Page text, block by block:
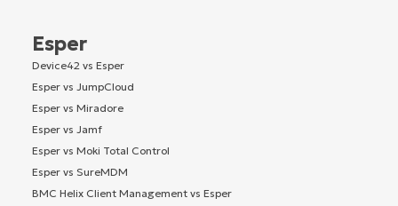
Esper
Device42 vs Esper
Esper vs JumpCloud
Esper vs Miradore
Esper vs Jamf
Esper vs Moki Total Control
Esper vs SureMDM
BMC Helix Client Management vs Esper